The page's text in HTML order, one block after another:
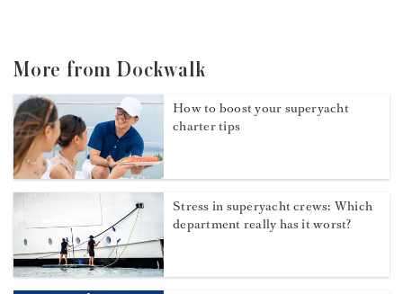
More from Dockwalk
How to boost your superyacht
charter tips
Stress in superyacht crews: Which
department really has it worst?